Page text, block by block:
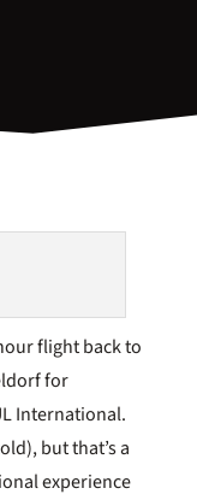
flight back to
for
International.
but that’s a
experience